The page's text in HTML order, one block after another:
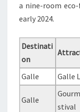
a nine-room
early 2024.
Destinati
on
Galle Galle
Galle
stival